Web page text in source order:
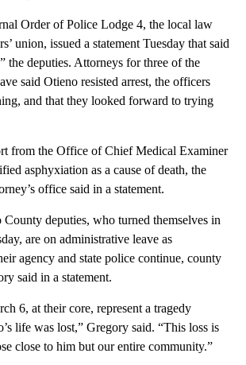
Order of Police Lodge 4, the local law
union, issued a statement Tuesday that said
the deputies. Attorneys for three of the
said Otieno resisted arrest, the officers
and that they looked forward to trying
from the Office of Chief Medical Examiner
asphyxiation as a cause of death, the
office said in a statement.
deputies, who turned themselves in
are on administrative leave as
agency and state police continue, county
said in a statement.
6, at their core, represent a tragedy
life was lost,” Gregory said. “This loss is
close to him but our entire community.”